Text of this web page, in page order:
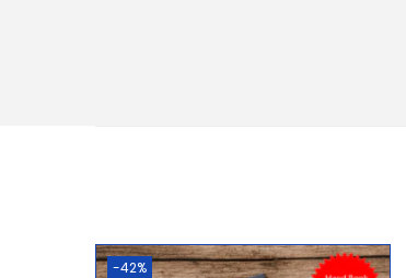
-42%